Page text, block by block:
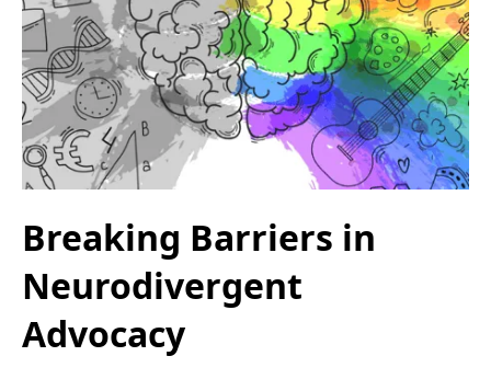
Breaking Barriers in
Neurodivergent
Advocacy